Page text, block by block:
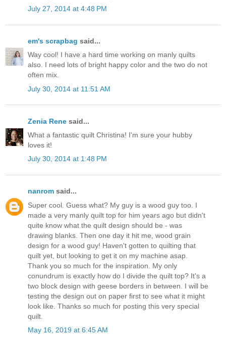
July 27, 2014 at 4:48 PM
em's scrapbag said...
Way cool! I have a hard time working on manly quilts
also. I need lots of bright happy color and the two do not
often mix.
July 30, 2014 at 11:51 AM
Zenia Rene said...
What a fantastic quilt Christina! I'm sure your hubby
loves it!
July 30, 2014 at 1:48 PM
nanrom said...
Super cool. Guess what? My guy is a wood guy too. I
made a very manly quilt top for him years ago but didn't
quite know what the quilt design should be - was
drawing blanks. Then one day it hit me, wood grain
design for a wood guy! Haven't gotten to quilting that
quilt yet, but looking to get it on my machine asap.
Thank you so much for the inspiration. My only
conundrum is exactly how do I divide the quilt top? It's a
two block design with geese borders in between. I will be
testing the design out on paper first to see what it might
look like. Thanks so much for posting this very special
quilt.
May 16, 2019 at 6:45 AM